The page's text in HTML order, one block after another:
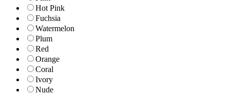
Hot Pink
Fuchsia
Watermelon
Plum
Red
Orange
Coral
Ivory
Nude